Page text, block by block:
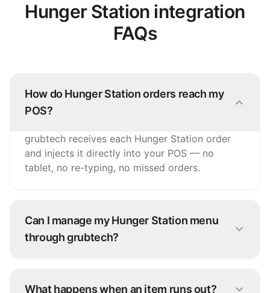
Hunger Station integration
FAQs
How do Hunger Station orders reach my
POS?
grubtech receives each Hunger Station order
and injects it directly into your POS — no
tablet, no re-typing, no missed orders.
Can I manage my Hunger Station menu
through grubtech?
What happens when an item runs out?